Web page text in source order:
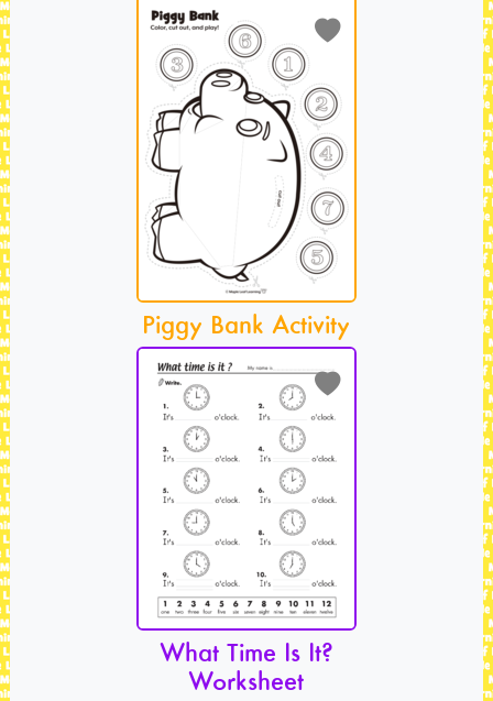
Piggy Bank Activity
What Time Is It?
Worksheet